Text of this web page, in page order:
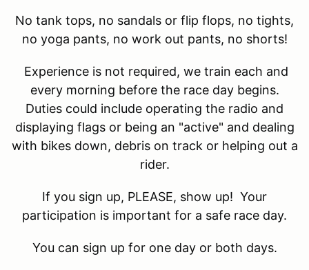
No tank tops, no sandals or flip flops, no tights,
no yoga pants, no work out pants, no shorts!
Experience is not required, we train each and
every morning before the race day begins.
Duties could include operating the radio and
displaying flags or being an "active" and dealing
with bikes down, debris on track or helping out a
rider.
If you sign up, PLEASE, show up! Your
participation is important for a safe race day.
You can sign up for one day or both days.